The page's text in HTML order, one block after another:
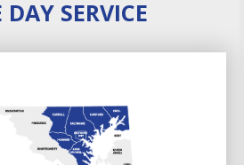
DAY SERVICE